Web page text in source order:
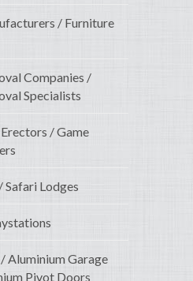
/ Furniture
Companies /
Specialists
/ Game
Safari Lodges
Aluminium Garage
Pivot Doors